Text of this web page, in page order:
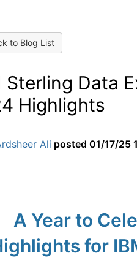
to Blog List
Sterling Data
Highlights
Ali posted 01/17/25
A Year to
for